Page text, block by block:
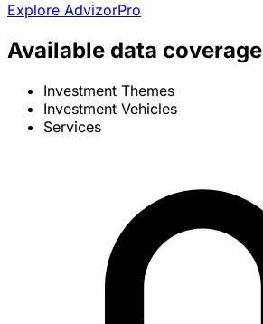
Explore AdvizorPro
Available data coverage
Investment Themes
Investment Vehicles
Services